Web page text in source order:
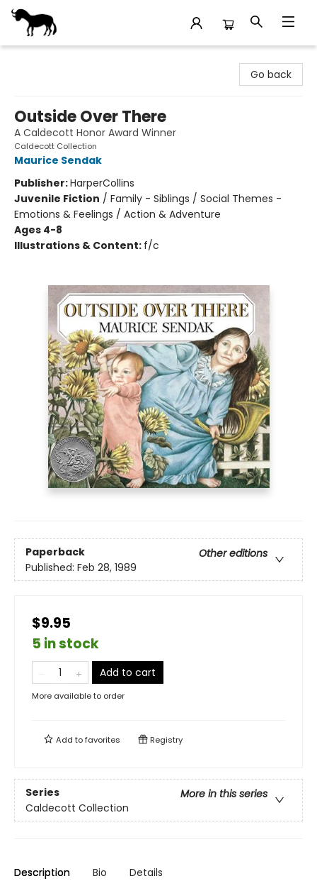
Go back
Outside Over There
A Caldecott Honor Award Winner
Caldecott Collection
Maurice Sendak
Publisher:HarperCollins
Juvenile Fiction / Family - Siblings / Social Themes -
Emotions & Feelings / Action & Adventure
Ages 4-8
Illustrations & Content: f/c
Paperback
Other editions
Published: Feb 28, 1989
$9.95
5 in stock
Add to cart
More available to order
Add tofavorites Registry
Series
More in this series
Caldecott Collection
Description Bio Details